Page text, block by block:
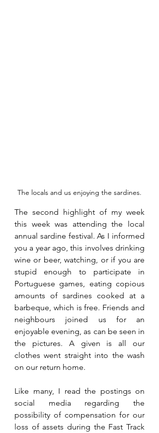
The locals and us enjoying the sardines.
The second highlight of my week
this week was attending the local
annual sardine festival. As I informed
you a year ago, this involves drinking
wine or beer, watching, or if you are
stupid enough to participate in
Portuguese games, eating copious
amounts of sardines cooked at a
barbeque, which is free. Friends and
neighbours joined us for an
enjoyable evening, as can be seen in
the pictures. A given is all our
clothes went straight into the wash
on our return home.
Like many, I read the postings on
social media regarding the
possibility of compensation for our
loss of assets during the Fast Track